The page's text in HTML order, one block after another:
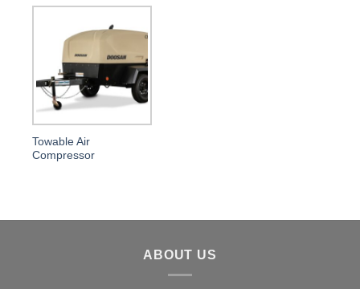
Towable Air
Compressor
ABOUT US